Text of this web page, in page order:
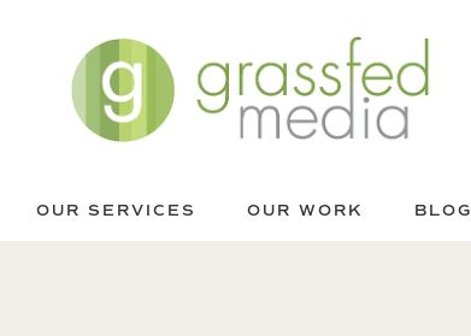
OUR SERVICES OUR WORK BLOG